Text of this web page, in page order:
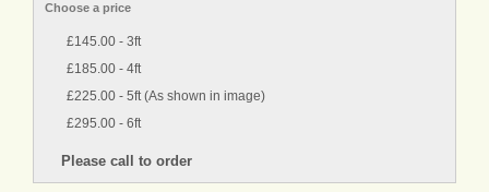
Choose a price
£145.00 - 3ft
£185.00 - 4ft
£225.00 - 5ft (As shown in image)
£295.00 - 6ft